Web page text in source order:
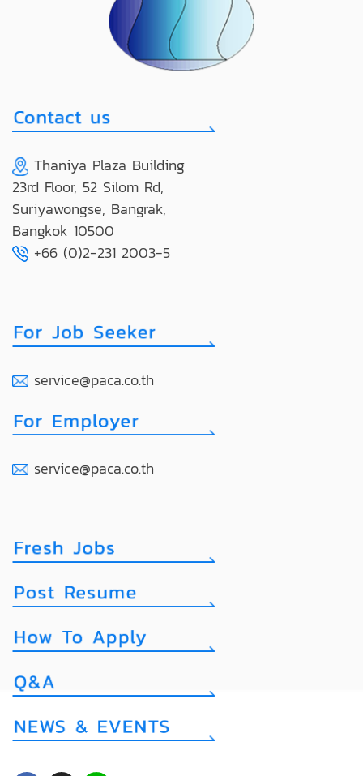
Thaniya Plaza Building
23rd Floor, 52 Silom Rd,
Suriyawongse, Bangrak,
Bangkok 10500
+66 (0)2-231 2003-5
service@paca.co.th
service@paca.co.th